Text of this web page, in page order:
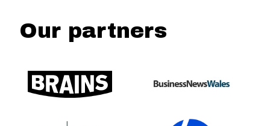
Our partners